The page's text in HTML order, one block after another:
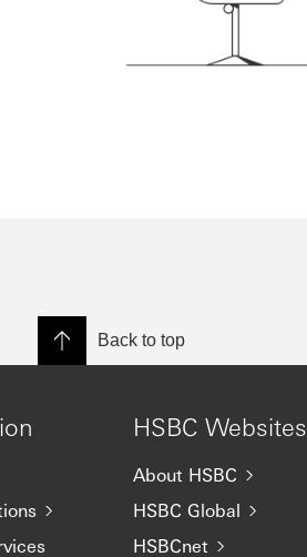
Back to top
HSBC Websites
About HSBC
HSBC Global
HSBCnet